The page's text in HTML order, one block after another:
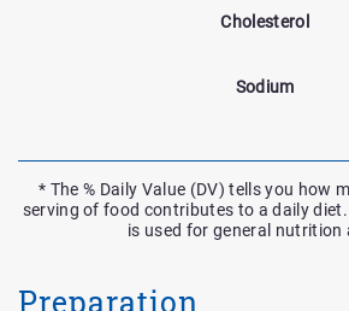
Cholesterol
Sodium
* The % Daily Value (DV) tells you how
serving of food contributes to a daily
is used for general nutrition
Preparation